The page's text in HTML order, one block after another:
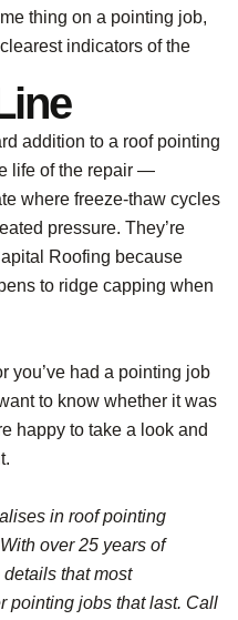
thing on a pointing job,
indicators of the
addition to a roof pointing
life of the repair —
where freeze-thaw cycles
pressure. They’re
Roofing because
to ridge capping when
you’ve had a pointing job
to know whether it was
happy to take a look and
in roof pointing
over 25 years of
that most
pointing jobs that last. Call